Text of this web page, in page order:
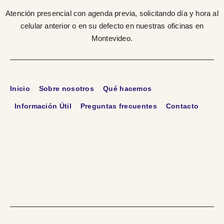
Atención presencial con agenda previa, solicitando día y hora al
celular anterior o en su defecto en nuestras oficinas en
Montevideo.
Inicio Sobre nosotros Qué hacemos
Información Útil Preguntas frecuentes Contacto